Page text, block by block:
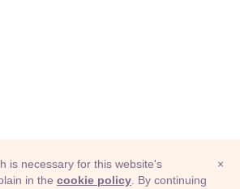
×
is necessary for this website's
in the cookie policy . By continuing